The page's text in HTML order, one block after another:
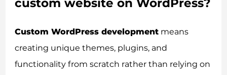
custom website on WordPress?
Custom WordPress development means
creating unique themes, plugins, and
functionality from scratch rather than relying on